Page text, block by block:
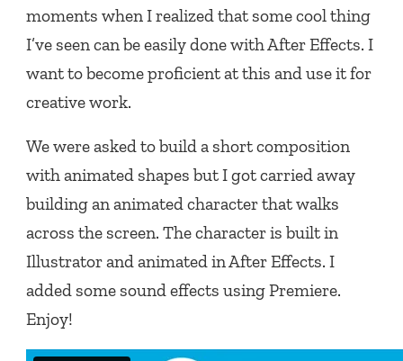
moments when I realized that some cool thing
I’ve seen can be easily done with After Effects. I
want to become proficient at this and use it for
creative work.
We were asked to build a short composition
with animated shapes but I got carried away
building an animated character that walks
across the screen. The character is built in
Illustrator and animated in After Effects. I
added some sound effects using Premiere.
Enjoy!